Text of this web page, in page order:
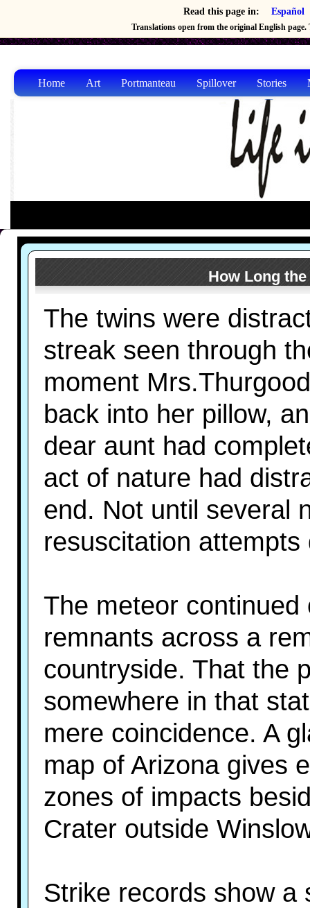
Read this page in: Español
Translations open from the original English page.
Home Art Portmanteau Spillover Stories
How Long
The twins were
streak seen through
moment
back into her pillow,
dear aunt had
act of nature had
end. Not until several
resuscitation
The meteor
remnants across a
countryside. That the
somewhere in that
mere coincidence. A
map of Arizona gives
zones of impacts
Crater outside
Strike records show a